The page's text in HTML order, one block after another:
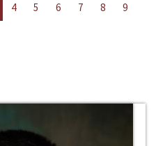
4 5 6 7 8
9